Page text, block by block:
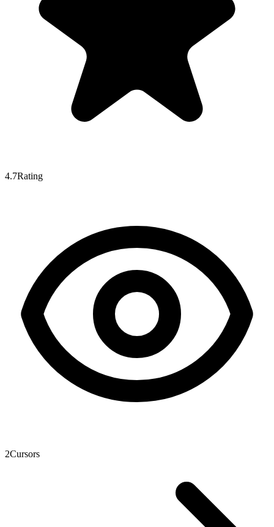
4.7Rating
2Cursors